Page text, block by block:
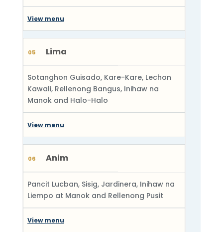
View menu
05 Lima
Sotanghon Guisado, Kare-Kare, Lechon
Kawali, Rellenong Bangus, Inihaw na
Manok and Halo-Halo
View menu
06 Anim
Pancit Lucban, Sisig, Jardinera, Inihaw na
Liempo at Manok and Rellenong Pusit
View menu